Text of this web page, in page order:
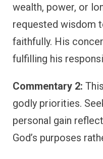
wealth, power, or
requested wisdom
faithfully. His
fulfilling his
Commentary 2:
godly priorities.
personal gain
God’s purposes